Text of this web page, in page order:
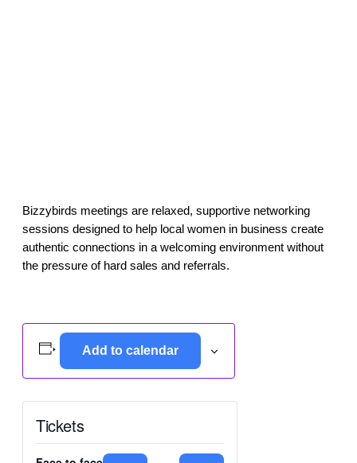
Bizzybirds meetings are relaxed, supportive networking
sessions designed to help local women in business create
authentic connections in a welcoming environment without
the pressure of hard sales and referrals.
Add to calendar
Tickets